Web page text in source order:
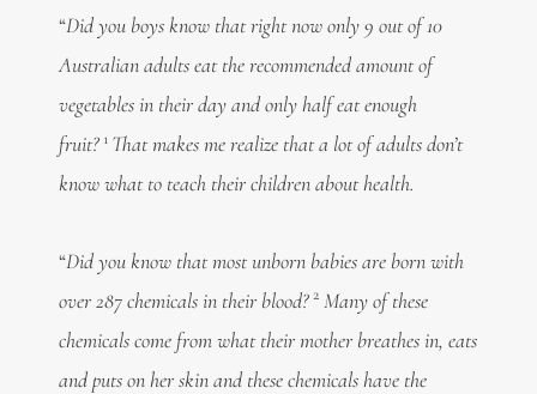
“Did you boys know that right now only 9 out of 10
Australian adults eat the recommended amount of
vegetables in their day and only half eat enough
fruit? 1 That makes me realize that a lot of adults don’t
know what to teach their children about health.
“Did you know that most unborn babies are born with
over 287 chemicals in their blood?2Many of these
chemicals come from what their mother breathes in, eats
and puts on her skin and these chemicals have the